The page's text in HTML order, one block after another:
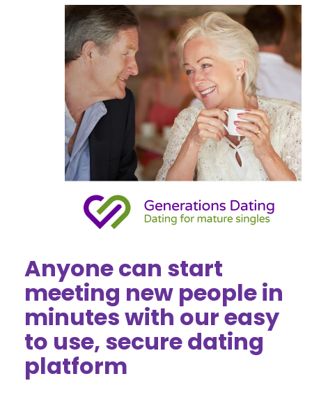
Anyone can start
meeting new people in
minutes with our easy
to use, secure dating
platform